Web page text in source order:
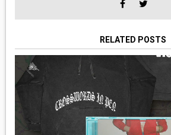
RELATED POSTS